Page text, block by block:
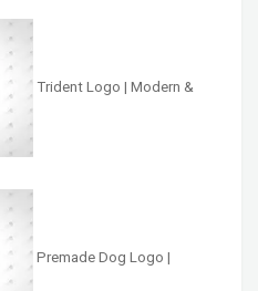
Trident Logo | Modern &
Premade Dog Logo |